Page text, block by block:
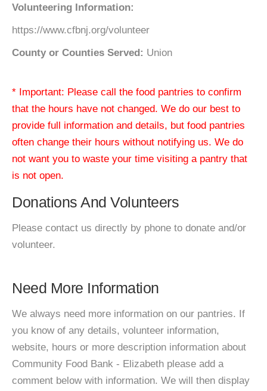
Volunteering Information:
https://www.cfbnj.org/volunteer
County or Counties Served: Union
* Important: Please call the food pantries to confirm
that the hours have not changed. We do our best to
provide full information and details, but food pantries
often change their hours without notifying us. We do
not want you to waste your time visiting a pantry that
is not open.
Donations And Volunteers
Please contact us directly by phone to donate and/or
volunteer.
Need More Information
We always need more information on our pantries. If
you know of any details, volunteer information,
website, hours or more description information about
Community Food Bank - Elizabeth please add a
comment below with information. We will then display